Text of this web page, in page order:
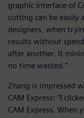
graphic interface of
cutting can be easily
designers, when
results without
after another. It
no time wasted.”
Zhang is impressed
CAM Express: “I
CAM Express. When